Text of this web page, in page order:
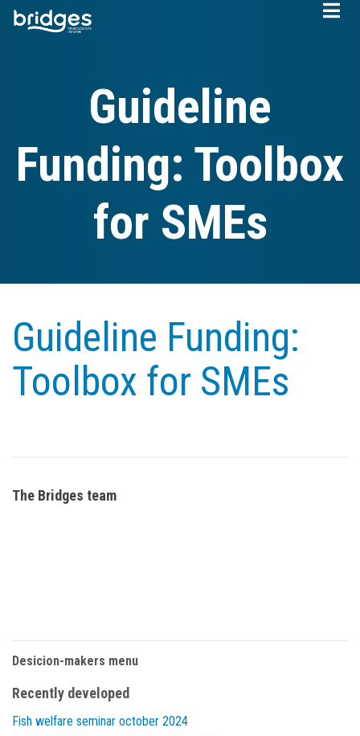
Skip
Guideline
Funding: Toolbox
for SMEs
Guideline Funding:
Toolbox for SMEs
The Bridges team
Desicion-makers menu
Recently developed
Fish welfare seminar october 2024